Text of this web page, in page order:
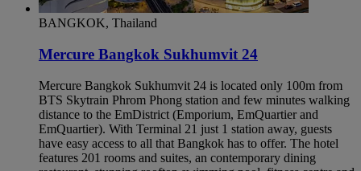
BANGKOK, Thailand
Mercure Bangkok Sukhumvit 24
Mercure Bangkok Sukhumvit 24 is located only 100m from
BTS Skytrain Phrom Phong station and few minutes walking
distance to the EmDistrict (Emporium, EmQuartier and
EmQuartier). With Terminal 21 just 1 station away, guests
have easy access to all that Bangkok has to offer. The hotel
features 201 rooms and suites, an contemporary dining